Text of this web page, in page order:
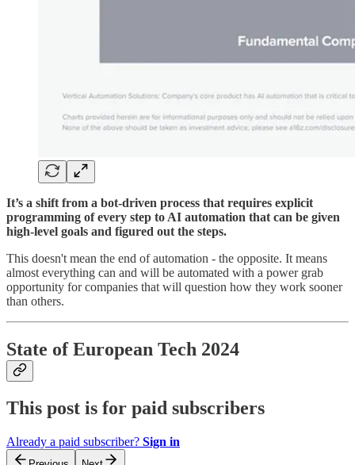
It’s a shift from a bot-driven process that requires explicit
programming of every step to AI automation that can be given
high-level goals and figured out the steps.
This doesn't mean the end of automation - the opposite. It means
almost everything can and will be automated with a power grab
opportunity for companies that will question how they work sooner
than others.
State of European Tech 2024
This post is for paid subscribers
Already a paid subscriber? Sign in